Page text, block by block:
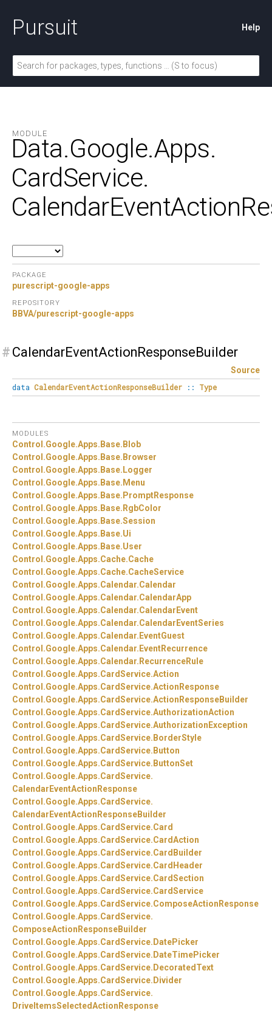
Pursuit Help
MODULE
Data.Google.Apps.
CardService.
PACKAGE
purescript-google-apps
REPOSITORY
BBVA/purescript-google-apps
# CalendarEventActionResponseBuilder
Source
data CalendarEventActionResponseBuilder :: Type
MODULES
Control.Google.Apps. Base. Blob
Control.Google.Apps. Base. Browser
Control.Google.Apps. Base. Logger
Control.Google.Apps. Base. Menu
Control.Google.Apps. Base. PromptResponse
Control.Google.Apps. Base. RgbColor
Control.Google.Apps. Base.Session
Control.Google.Apps. Base.Ui
Control.Google.Apps. Base.User
Control.Google.Apps.Cache.Cache
Control.Google.Apps.Cache.CacheService
Control.Google.Apps.Calendar.Calendar
Control.Google.Apps.Calendar.CalendarApp
Control.Google.Apps.Calendar.CalendarEvent
Control.Google.Apps.Calendar.CalendarEventSeries
Control.Google.Apps.Calendar. EventGuest
Control.Google.Apps.Calendar. EventRecurrence
Control.Google.Apps.Calendar. RecurrenceRule
Control.Google.Apps.CardService.Action
Control.Google.Apps.CardService.ActionResponse
Control.Google.Apps.CardService.ActionResponseBuilder
Control.Google.Apps.CardService.AuthorizationAction
Control.Google.Apps.CardService.AuthorizationException
Control.Google.Apps.CardService. BorderStyle
Control.Google.Apps.CardService. Button
Control.Google.Apps.CardService. ButtonSet
Control.Google.Apps.CardService.
CalendarEventActionResponse
Control.Google.Apps.CardService.
CalendarEventActionResponseBuilder
Control.Google.Apps.CardService.Card
Control.Google.Apps.CardService.CardAction
Control.Google.Apps.CardService.CardBuilder
Control.Google.Apps.CardService.CardHeader
Control.Google.Apps.CardService.CardSection
Control.Google.Apps.CardService.CardService
Control.Google.Apps.CardService.ComposeActionResponse
Control.Google.Apps.CardService.
ComposeActionResponseBuilder
Control.Google.Apps.CardService. DatePicker
Control.Google.Apps.CardService. DateTimePicker
Control.Google.Apps.CardService. DecoratedText
Control.Google.Apps.CardService. Divider
Control.Google.Apps.CardService.
DriveItemsSelectedActionResponse